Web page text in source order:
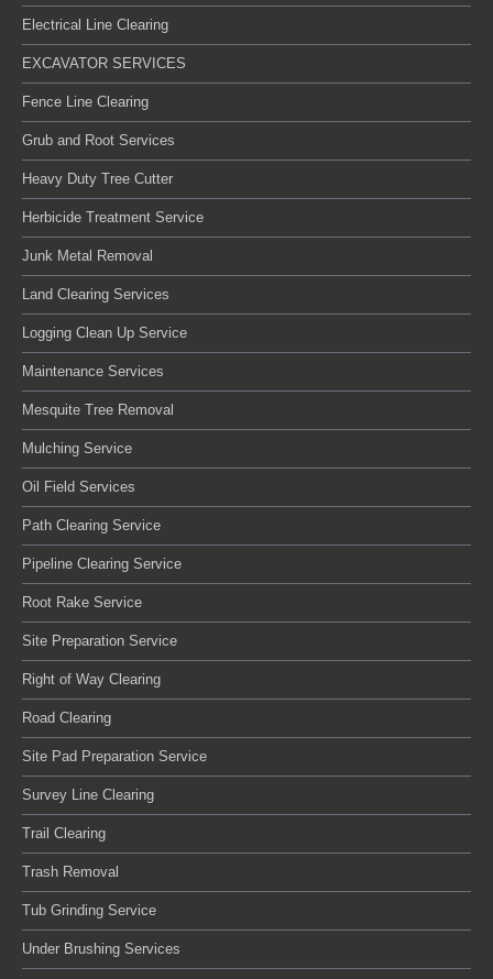
Electrical Line Clearing
EXCAVATOR SERVICES
Fence Line Clearing
Grub and Root Services
Heavy Duty Tree Cutter
Herbicide Treatment Service
Junk Metal Removal
Land Clearing Services
Logging Clean Up Service
Maintenance Services
Mesquite Tree Removal
Mulching Service
Oil Field Services
Path Clearing Service
Pipeline Clearing Service
Root Rake Service
Site Preparation Service
Right of Way Clearing
Road Clearing
Site Pad Preparation Service
Survey Line Clearing
Trail Clearing
Trash Removal
Tub Grinding Service
Under Brushing Services